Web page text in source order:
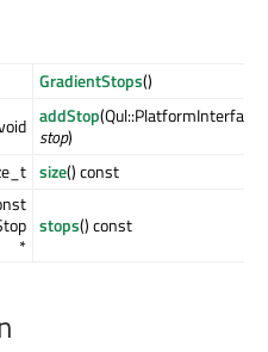
GradientStops()
addStop
stop)
size() const
*
stops() const